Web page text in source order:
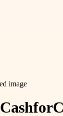
Cashfor